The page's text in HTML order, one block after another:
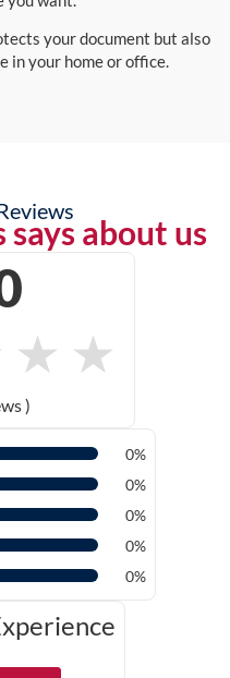
your document but also
in your home or office.
about us
★ ★
)
0%
0%
0%
0%
0%